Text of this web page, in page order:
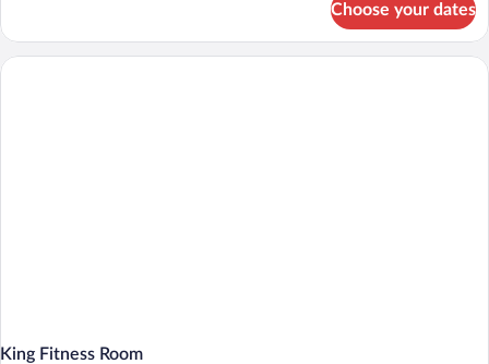
Queen
Two
Choose your dates
King Fitness Room